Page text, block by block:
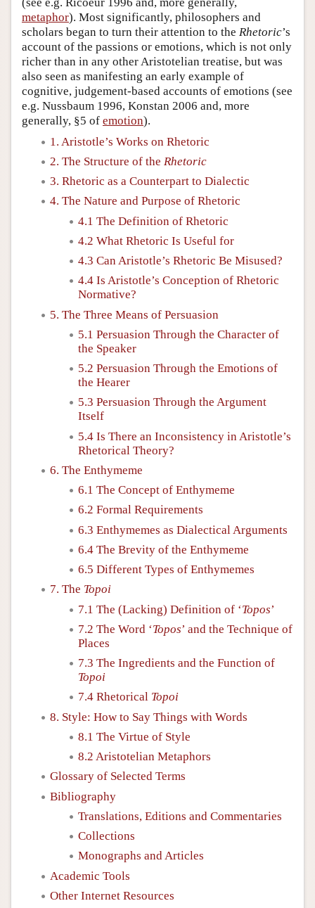
metaphor). Most significantly, philosophers and
scholars began to turn their attention to the Rhetoric’s
account of the passions or emotions, which is not only
richer than in any other Aristotelian treatise, but was
also seen as manifesting an early example of
cognitive, judgement-based accounts of emotions (see
e.g. Nussbaum 1996, Konstan 2006 and, more
generally, §5 of emotion).
1. Aristotle’s Works on Rhetoric
2. The Structure of the Rhetoric
3. Rhetoric as a Counterpart to Dialectic
4. The Nature and Purpose of Rhetoric
4.1 The Definition of Rhetoric
4.2 What Rhetoric Is Useful for
4.3 Can Aristotle’s Rhetoric Be Misused?
4.4 Is Aristotle’s Conception of Rhetoric
Normative?
5. The Three Means of Persuasion
5.1 Persuasion Through the Character of
the Speaker
5.2 Persuasion Through the Emotions of
the Hearer
5.3 Persuasion Through the Argument
Itself
5.4 Is There an Inconsistency in Aristotle’s
Rhetorical Theory?
6. The Enthymeme
6.1 The Concept of Enthymeme
6.2 Formal Requirements
6.3 Enthymemes as Dialectical Arguments
6.4 The Brevity of the Enthymeme
6.5 Different Types of Enthymemes
7. The Topoi
7.1 The (Lacking) Definition of ‘Topos’
7.2 The Word ‘Topos’ and the Technique of
Places
7.3 The Ingredients and the Function of
Topoi
7.4 Rhetorical Topoi
8. Style: How to Say Things with Words
8.1 The Virtue of Style
8.2 Aristotelian Metaphors
Glossary of Selected Terms
Bibliography
Translations, Editions and Commentaries
Collections
Monographs and Articles
Academic Tools
Other Internet Resources